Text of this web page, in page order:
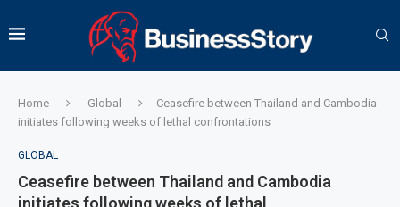
Home Global
Ceasefire between Thailand and Cambodia
initiates following weeks of lethal confrontations
GLOBAL
Ceasefire between Thailand and Cambodia
initiates following weeks of lethal